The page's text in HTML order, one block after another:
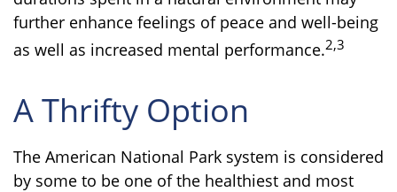
further enhance feelings of peace and well-being
as well as increased mental performance.2,3
A Thrifty Option
The American National Park system is considered
by some to be one of the healthiest and most